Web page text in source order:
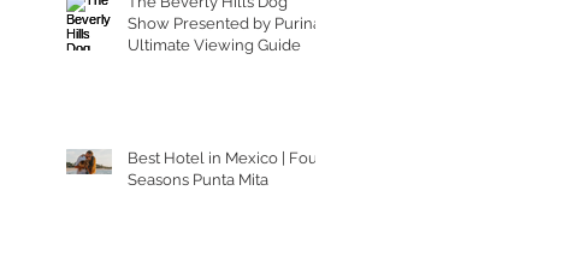
Show Presented by Purina |
Ultimate Viewing Guide
Best Hotel in Mexico | Four
Seasons Punta Mita